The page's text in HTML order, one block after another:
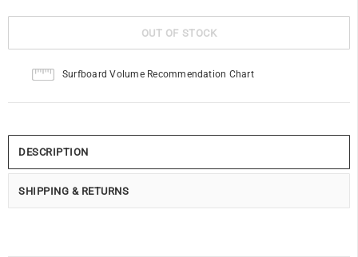
Surfboard Volume Recommendation Chart
DESCRIPTION
SHIPPING & RETURNS